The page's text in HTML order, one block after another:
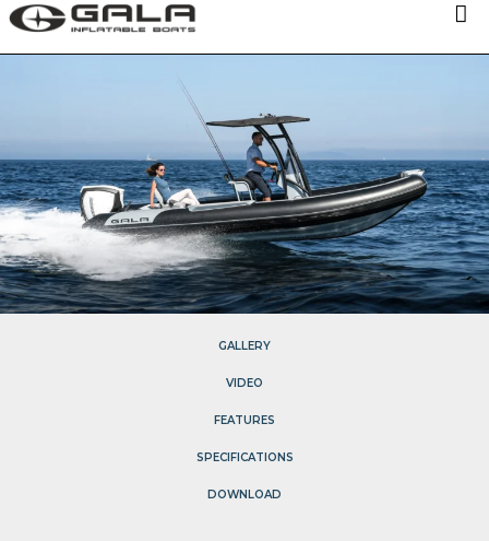
GALLERY
VIDEO
FEATURES
SPECIFICATIONS
DOWNLOAD
OUR MODELS
TECHNOLOGIES
ABOUT US
NEWS
DISTRIBUTORS
CONTACTS